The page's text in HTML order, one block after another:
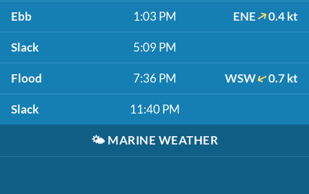
Ebb 1:03 PM ENE 0.4 kt
Slack 5:09 PM
Flood 7:36 PM WSW 0.7 kt
Slack 11:40 PM
🌤️ MARINE WEATHER